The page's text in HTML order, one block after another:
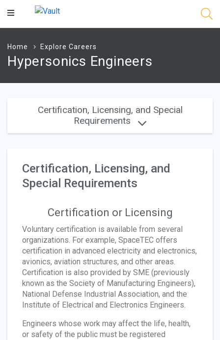
Main
Home Explore Careers
Hypersonics Engineers
Certification, Licensing, and Special
Requirements
Certification, Licensing, and
Special Requirements
Certification or Licensing
Voluntary certification is available from several
organizations. For example, SpaceTEC offers
certification in advanced electricity and electronics,
avionics, aviation structures, and other areas.
Certification is also provided by SME (previously
known as the Society of Manufacturing Engineers),
National Defense Industrial Association, and the
Institute of Electrical and Electronics Engineers.
Engineers whose work may affect the life, health,
or safety of the public must be registered